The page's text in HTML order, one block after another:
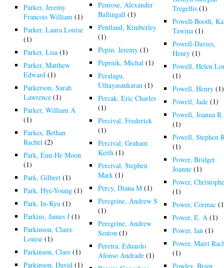
Parker, Jeremy
Francois William (1)
Parker, Laura Louise
(1)
Parker, Lisa (1)
Parker, Matthew
Edward (1)
Parkerson, Sarah
Lawrence (1)
Parker, William A
(1)
Parkes, Bethan
Rachel (2)
Park, Eun-He Moon
(1)
Park, Gilbert (1)
Park, Hye-Young (1)
Park, In-Kyu (1)
Parkins, James J (1)
Parkinson, Claire
Louise (1)
Parkinson, Clare (1)
Parkinson, David (1)
Penrose, Alexander
Ballingall (1)
Pentland, Kimberley
(1)
Pepin, Jeremy (1)
Peprnik, Michal (1)
Peralagu,
Uthayasankaran (1)
Percak, Eric Charles
(1)
Percival, Frederick
(1)
Percival, Graham
Keith (1)
Percival, Stephen
Mark (1)
Percy, Diana M (1)
Peregrine, Andrew S
(1)
Peregrine, Andrew
Seaton (1)
Pereira, Eduardo
Afonso Andrade (1)
Tregellis (1)
Powell-Booth,
Tawina (1)
Powell-Davies,
Henry (1)
Powell, Helen
(1)
Powell, Henry (1)
Powell, Jade (1)
Powell, Joanna R.
(1)
Powell, Stephen
(1)
Power, Bridget
Joanne (1)
Power,
(1)
Power, Cormac
Power, E. A (1)
Power, Ian (1)
Power, Mairi
(1)
Powley, Brain